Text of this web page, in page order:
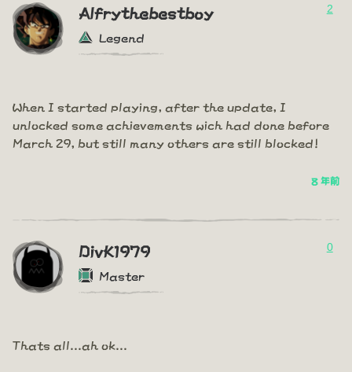
Alfrythebestboy
Legend
2
When I started playing, after the update, I
unlocked some achievements wich had done before
March 29, but still many others are still blocked!
8 年前
DivK1979
Master
0
Thats all...ah ok...